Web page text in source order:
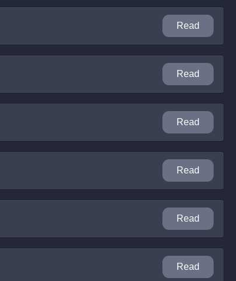
Read
Read
Read
Read
Read
Read